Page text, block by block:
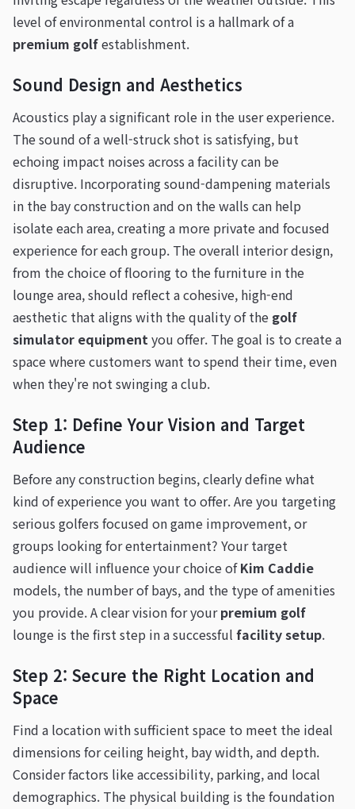
level of environmental control is a hallmark of a
premium golfestablishment.
Sound Design and Aesthetics
Acoustics play a significant role in the user experience.
The sound of a well-struck shot is satisfying, but
echoing impact noises across a facility can be
disruptive. Incorporating sound-dampening materials
in the bay construction and on the walls can help
isolate each area, creating a more private and focused
experience for each group. The overall interior design,
from the choice of flooring to the furniture in the
lounge area, should reflect a cohesive, high-end
aesthetic that aligns with the quality of the golf
simulator equipmentyou offer. The goal is to create a
space where customers want to spend their time, even
when they're not swinging a club.
Step 1: Define Your Vision and Target
Audience
Before any construction begins, clearly define what
kind of experience you want to offer. Are you targeting
serious golfers focused on game improvement, or
groups looking for entertainment? Your target
audience will influence your choice ofKim Caddie
models, the number of bays, and the type of amenities
you provide. A clear vision for yourpremium golf
lounge is the first step in a successful facility setup.
Step 2: Secure the Right Location and
Space
Find a location with sufficient space to meet the ideal
dimensions for ceiling height, bay width, and depth.
Consider factors like accessibility, parking, and local
demographics. The physical building is the foundation